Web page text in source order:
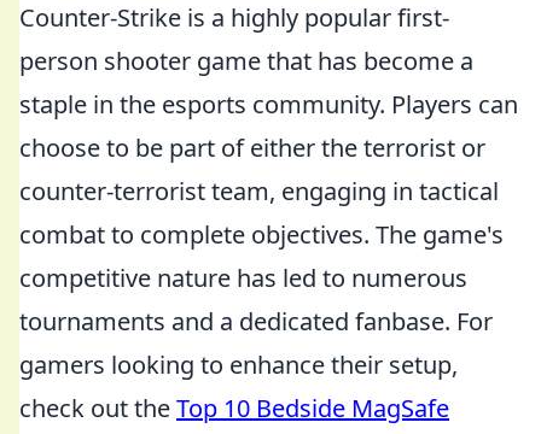
Counter-Strike is a highly popular first-
person shooter game that has become a
staple in the esports community. Players can
choose to be part of either the terrorist or
counter-terrorist team, engaging in tactical
combat to complete objectives. The game's
competitive nature has led to numerous
tournaments and a dedicated fanbase. For
gamers looking to enhance their setup,
check out theTop 10 Bedside MagSafe